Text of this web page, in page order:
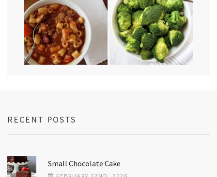
RECENT POSTS
Small Chocolate Cake